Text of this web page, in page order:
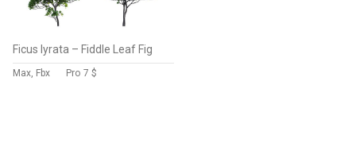
Ficus lyrata – Fiddle Leaf Fig
Max, Fbx Pro 7 $